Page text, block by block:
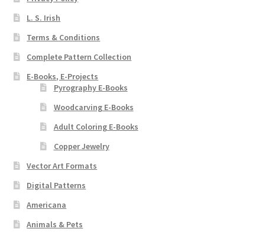
L. S. Irish
Terms & Conditions
Complete Pattern Collection
E-Books, E-Projects
Pyrography E-Books
Woodcarving E-Books
Adult Coloring E-Books
Copper Jewelry
Vector Art Formats
Digital Patterns
Americana
Animals & Pets